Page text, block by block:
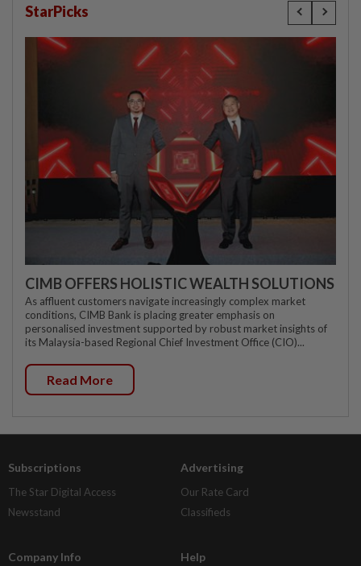
StarPicks
CIMB OFFERS HOLISTIC WEALTH SOLUTIONS
As affluent customers navigate increasingly complex market
conditions, CIMB Bank is placing greater emphasis on
personalised investment supported by robust market insights of
its Malaysia-based Regional Chief Investment Office (CIO)...
Read More
Subscriptions
The Star Digital Access
Newsstand
Advertising
Our Rate Card
Classifieds
Company Info Help